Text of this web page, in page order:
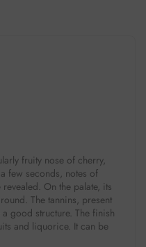
fruity nose of cherry,
few seconds, notes of
On the palate, its
The tannins, present
good structure. The finish
and liquorice. It can be